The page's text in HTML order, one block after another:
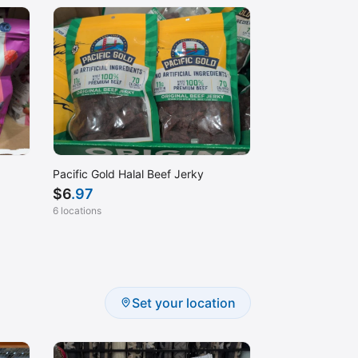
Pacific Gold Halal Beef Jerky
$6.97
6 locations
Set your location